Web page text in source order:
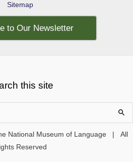
Sitemap
to Our Newsletter
this site
National Museum of Language | All
Reserved